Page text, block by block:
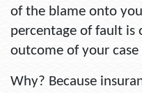
of the blame onto
percentage of fault
outcome of your
Why? Because